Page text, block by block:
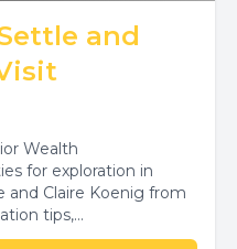
and
Wealth
for exploration in
and Claire Koenig from
tips,...